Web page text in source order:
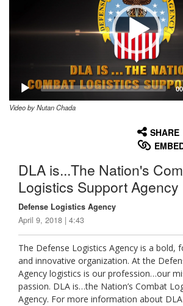
Video by Nutan Chada
SHARE
DLA is...The Nation's
Logistics Support Agency
Defense Logistics Agency
April 9, 2018 | 4:43
The Defense Logistics Agency is a bold,
and innovative organization. At the
Agency logistics is our profession…our
passion. DLA is…the Nation’s Combat
Agency. For more information about